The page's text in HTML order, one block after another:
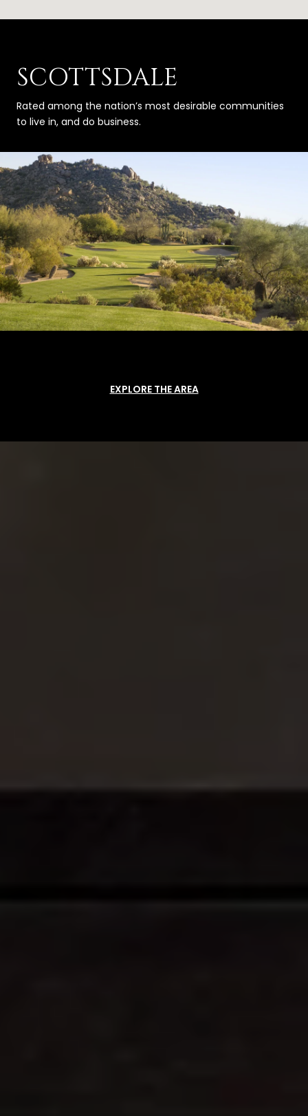
SCOTTSDALE
Rated among the nation’s most desirable communities
to live in, and do business.
EXPLORE THE AREA